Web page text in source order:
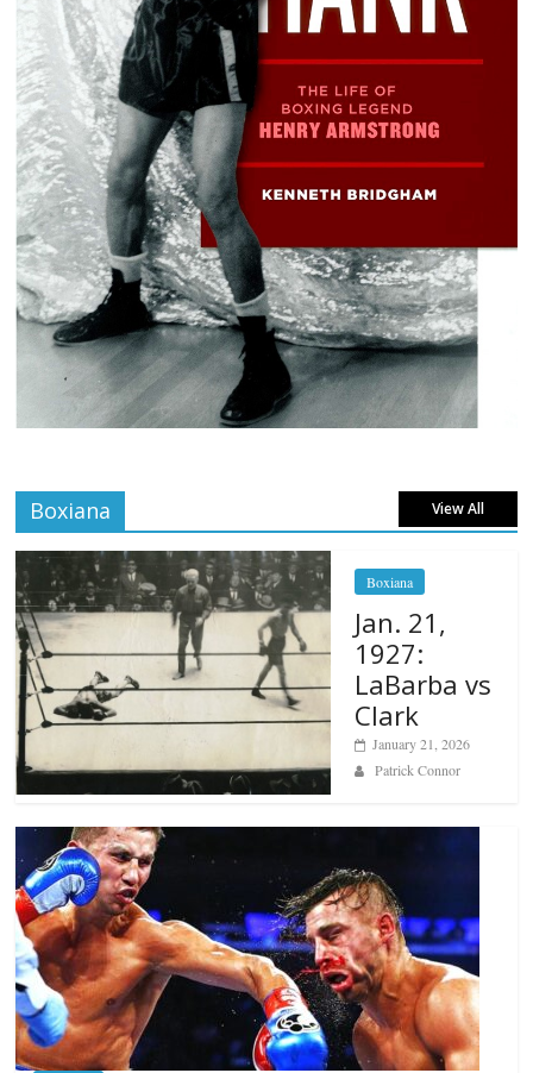
Boxiana View All
Boxiana
Jan. 21,
1927:
LaBarba vs
Clark
January 21, 2026
Patrick Connor